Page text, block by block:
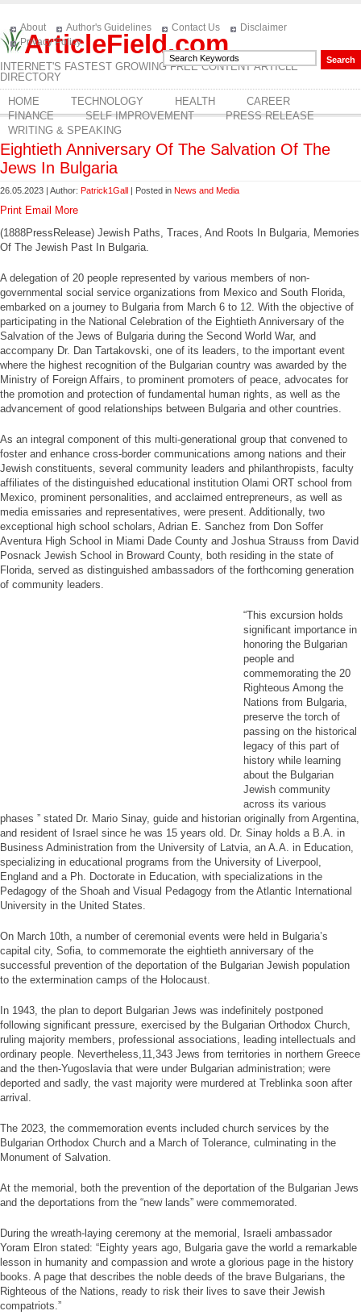
ArticleField.com
INTERNET'S FASTEST GROWING FREE CONTENT ARTICLE
DIRECTORY
About Author's Guidelines Contact Us
Disclaimer
Privacy Policy
HOME TECHNOLOGY HEALTH
CAREER
FINANCE
SELF IMPROVEMENT
PRESS RELEASE
WRITING & SPEAKING
Eightieth Anniversary Of The Salvation Of The
Jews In Bulgaria
26.05.2023 | Author: Patrick1Gall | Posted in News and Media
Print Email
More
(1888PressRelease) Jewish Paths, Traces, And Roots In Bulgaria, Memories
Of The Jewish Past In Bulgaria.
A delegation of 20 people represented by various members of non-
governmental social service organizations from Mexico and South Florida,
embarked on a journey to Bulgaria from March 6 to 12. With the objective of
participating in the National Celebration of the Eightieth Anniversary of the
Salvation of the Jews of Bulgaria during the Second World War, and
accompany Dr. Dan Tartakovski, one of its leaders, to the important event
where the highest recognition of the Bulgarian country was awarded by the
Ministry of Foreign Affairs, to prominent promoters of peace, advocates for
the promotion and protection of fundamental human rights, as well as the
advancement of good relationships between Bulgaria and other countries.
As an integral component of this multi-generational group that convened to
foster and enhance cross-border communications among nations and their
Jewish constituents, several community leaders and philanthropists, faculty
affiliates of the distinguished educational institution Olami ORT school from
Mexico, prominent personalities, and acclaimed entrepreneurs, as well as
media emissaries and representatives, were present. Additionally, two
exceptional high school scholars, Adrian E. Sanchez from Don Soffer
Aventura High School in Miami Dade County and Joshua Strauss from David
Posnack Jewish School in Broward County, both residing in the state of
Florida, served as distinguished ambassadors of the forthcoming generation
of community leaders.
“This excursion holds
significant importance in
honoring the Bulgarian
people and
commemorating the 20
Righteous Among the
Nations from Bulgaria,
preserve the torch of
passing on the historical
legacy of this part of
history while learning
about the Bulgarian
Jewish community
across its various
phases ” stated Dr. Mario Sinay, guide and historian originally from Argentina,
and resident of Israel since he was 15 years old. Dr. Sinay holds a B.A. in
Business Administration from the University of Latvia, an A.A. in Education,
specializing in educational programs from the University of Liverpool,
England and a Ph. Doctorate in Education, with specializations in the
Pedagogy of the Shoah and Visual Pedagogy from the Atlantic International
University in the United States.
On March 10th, a number of ceremonial events were held in Bulgaria’s
capital city, Sofia, to commemorate the eightieth anniversary of the
successful prevention of the deportation of the Bulgarian Jewish population
to the extermination camps of the Holocaust.
In 1943, the plan to deport Bulgarian Jews was indefinitely postponed
following significant pressure, exercised by the Bulgarian Orthodox Church,
ruling majority members, professional associations, leading intellectuals and
ordinary people. Nevertheless,11,343 Jews from territories in northern Greece
and the then-Yugoslavia that were under Bulgarian administration; were
deported and sadly, the vast majority were murdered at Treblinka soon after
arrival.
The 2023, the commemoration events included church services by the
Bulgarian Orthodox Church and a March of Tolerance, culminating in the
Monument of Salvation.
At the memorial, both the prevention of the deportation of the Bulgarian Jews
and the deportations from the “new lands” were commemorated.
During the wreath-laying ceremony at the memorial, Israeli ambassador
Yoram Elron stated: “Eighty years ago, Bulgaria gave the world a remarkable
lesson in humanity and compassion and wrote a glorious page in the history
books. A page that describes the noble deeds of the brave Bulgarians, the
Righteous of the Nations, ready to risk their lives to save their Jewish
compatriots.”